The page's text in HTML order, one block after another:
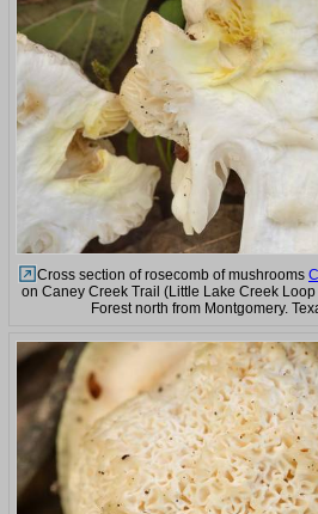
Cross section of rosecomb of mushrooms
on Caney Creek Trail (Little Lake Creek
Forest north from Montgomery.